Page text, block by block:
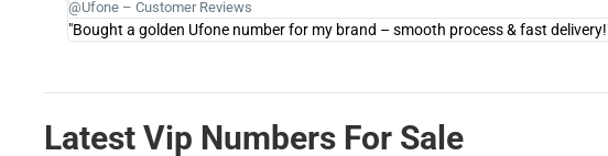
@Ufone – Customer Reviews
"Bought a golden Ufone number for my brand – smooth process & fast
Latest Vip Numbers For Sale